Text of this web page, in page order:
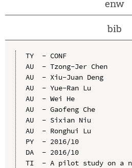
enw
bib
TY  - CONF
AU  - Tzong-Jer Chen
AU  - Xiu-Juan Deng
AU  - Yue-Ran Lu
AU  - Wei He
AU  - Gaofeng Che
AU  - Sixian Niu
AU  - Ronghui Lu
PY  - 2016/10
DA  - 2016/10
TI  - A pilot study on a